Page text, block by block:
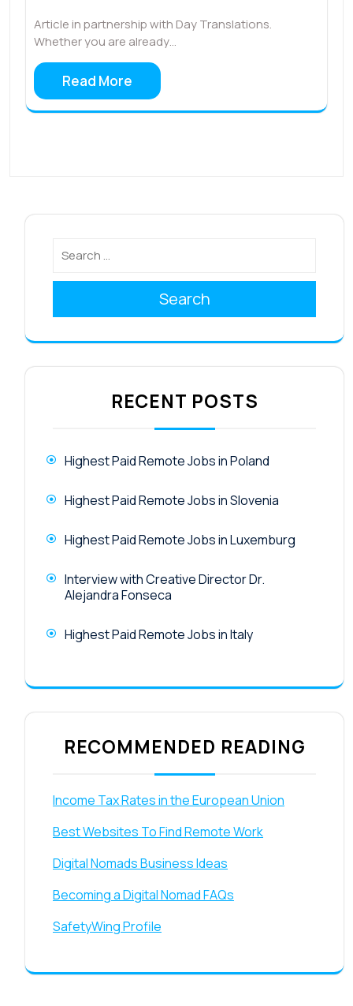
Article in partnership with Day Translations.
Whether you are already…
Read More
Search
RECENT POSTS
Highest Paid Remote Jobs in Poland
Highest Paid Remote Jobs in Slovenia
Highest Paid Remote Jobs in Luxemburg
Interview with Creative Director Dr.
Alejandra Fonseca
Highest Paid Remote Jobs in Italy
RECOMMENDED READING
Income Tax Rates in the European Union
Best Websites To Find Remote Work
Digital Nomads Business Ideas
Becoming a Digital Nomad FAQs
SafetyWing Profile